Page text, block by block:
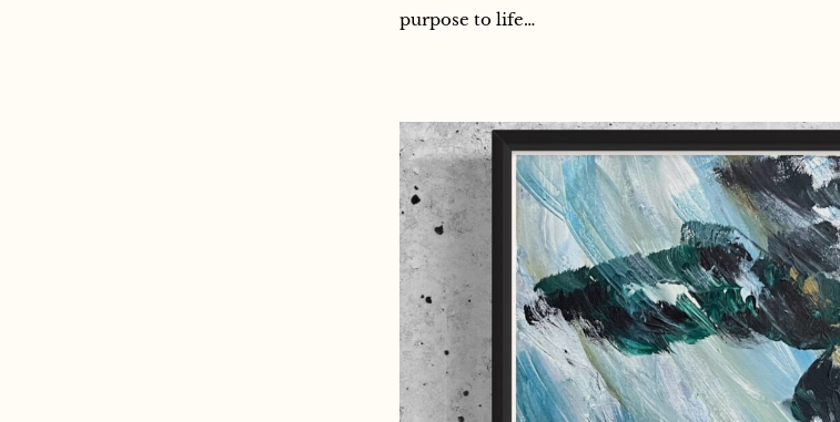
purpose to life…